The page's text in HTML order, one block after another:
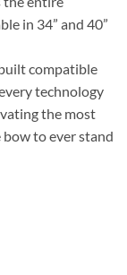
in 34” and 40”
compatible
technology
the most
to ever stand